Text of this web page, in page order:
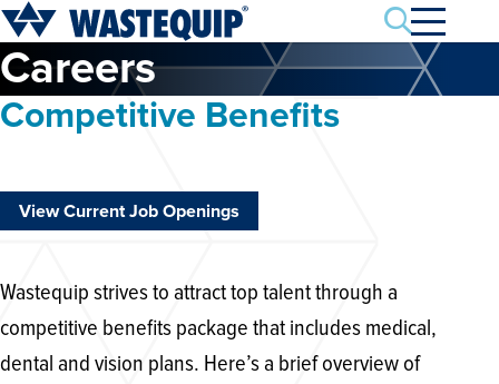
Search
Careers
Competitive Benefits
View Current Job Openings
Wastequip strives to attract top talent through a
competitive benefits package that includes medical,
dental and vision plans. Here’s a brief overview of